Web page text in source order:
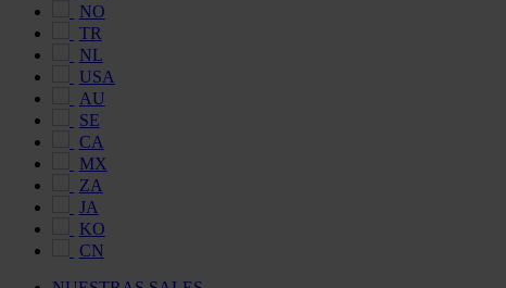
NO
TR
NL
USA
AU
SE
CA
MX
ZA
JA
KO
CN